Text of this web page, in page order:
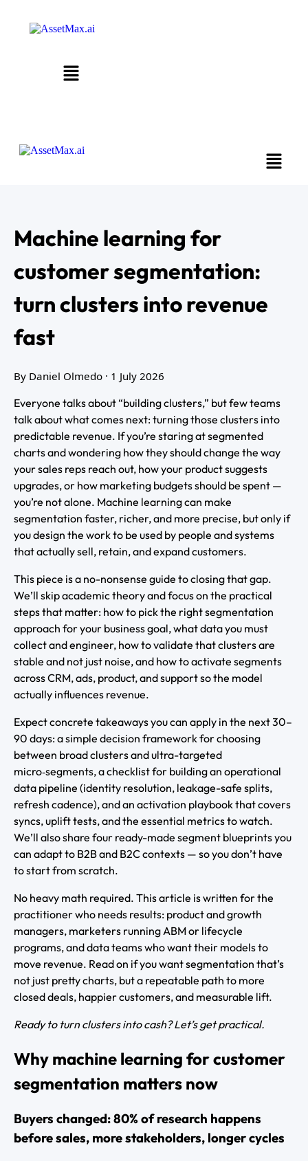
Machine learning for
customer segmentation:
turn clusters into revenue
fast
By Daniel Olmedo · 1 July 2026
Everyone talks about “building clusters,” but few teams
talk about what comes next: turning those clusters into
predictable revenue. If you’re staring at segmented
charts and wondering how they should change the way
your sales reps reach out, how your product suggests
upgrades, or how marketing budgets should be spent —
you’re not alone. Machine learning can make
segmentation faster, richer, and more precise, but only if
you design the work to be used by people and systems
that actually sell, retain, and expand customers.
This piece is a no-nonsense guide to closing that gap.
We’ll skip academic theory and focus on the practical
steps that matter: how to pick the right segmentation
approach for your business goal, what data you must
collect and engineer, how to validate that clusters are
stable and not just noise, and how to activate segments
across CRM, ads, product, and support so the model
actually influences revenue.
Expect concrete takeaways you can apply in the next 30–
90 days: a simple decision framework for choosing
between broad clusters and ultra-targeted
micro‑segments, a checklist for building an operational
data pipeline (identity resolution, leakage-safe splits,
refresh cadence), and an activation playbook that covers
syncs, uplift tests, and the essential metrics to watch.
We’ll also share four ready-made segment blueprints you
can adapt to B2B and B2C contexts — so you don’t have
to start from scratch.
No heavy math required. This article is written for the
practitioner who needs results: product and growth
managers, marketers running ABM or lifecycle
programs, and data teams who want their models to
move revenue. Read on if you want segmentation that’s
not just pretty charts, but a repeatable path to more
closed deals, happier customers, and measurable lift.
Ready to turn clusters into cash? Let’s get practical.
Why machine learning for customer
segmentation matters now
Buyers changed: 80% of research happens
before sales, more stakeholders, longer cycles